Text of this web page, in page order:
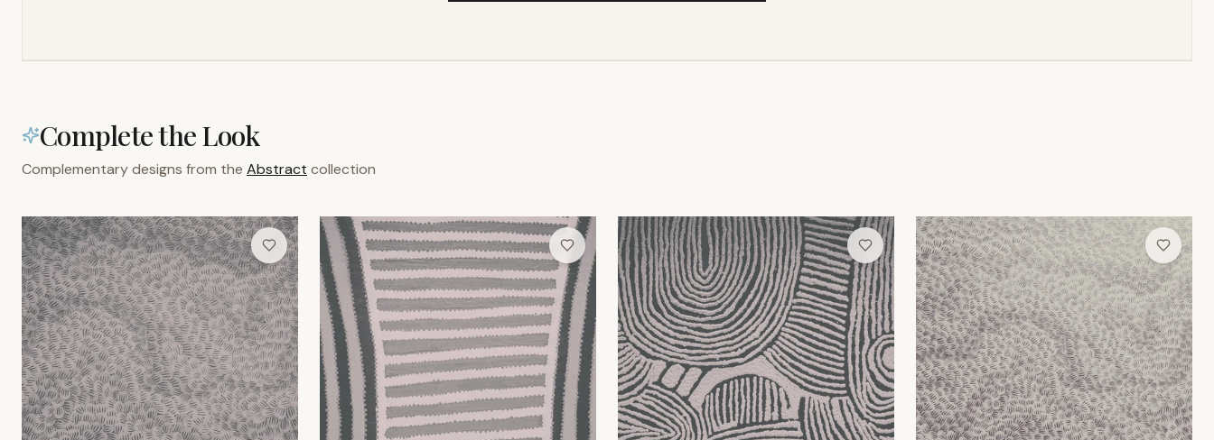
Complete the Look
Complementary designs from the Abstract collection